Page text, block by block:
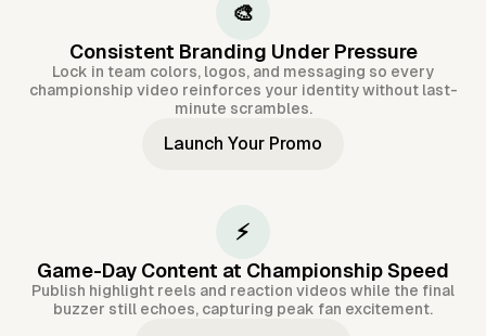
🎨
Consistent Branding Under Pressure
Lock in team colors, logos, and messaging so every
championship video reinforces your identity without last-
minute scrambles.
Launch Your Promo
⚡
Game-Day Content at Championship Speed
Publish highlight reels and reaction videos while the final
buzzer still echoes, capturing peak fan excitement.